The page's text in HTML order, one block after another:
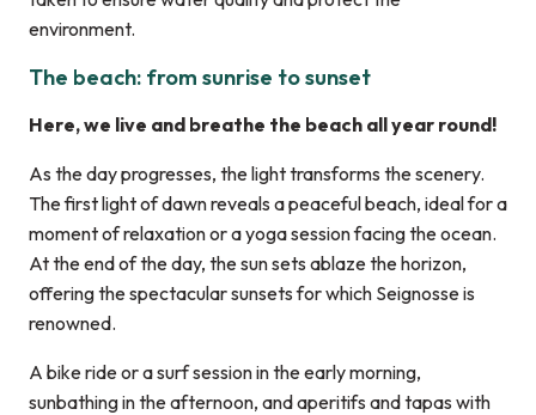
environment.
The beach: from sunrise to sunset
Here, we live and breathe the beach all year round!
As the day progresses, the light transforms the scenery.
The first light of dawn reveals a peaceful beach, ideal for a
moment of relaxation or a yoga session facing the ocean.
At the end of the day, the sun sets ablaze the horizon,
offering the spectacular sunsets for which Seignosse is
renowned.
A bike ride or a surf session in the early morning,
sunbathing in the afternoon, and aperitifs and tapas with